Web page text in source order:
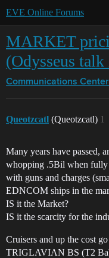
EVE Online Forums
MARKET
(Odysseus
Communications Center
Queotzcatl (Queotzcatl) 1
Many years have passed,
whopping .5Bil when fully
with guns and charges
EDNCOM ships in the
IS it the Market?
IS it the scarcity for the
Cruisers and up the cost
TRIGLAVIAN BS (T2